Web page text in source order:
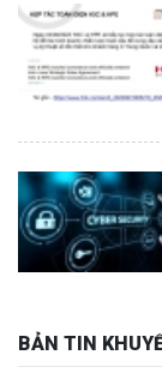
BẢN TIN